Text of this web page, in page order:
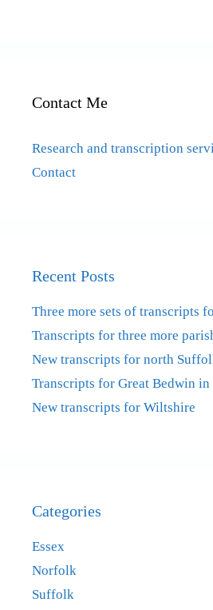
Contact Me
Research and transcription
Contact
Recent Posts
Three more sets of transcripts
Transcripts for three more
New transcripts for north
Transcripts for Great Bedwin
New transcripts for Wiltshire
Categories
Essex
Norfolk
Suffolk